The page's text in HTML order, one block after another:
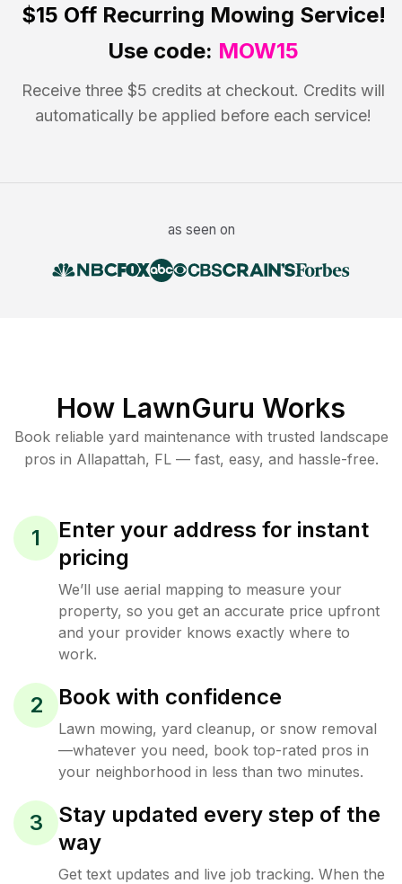
$15 OffRecurring Mowing Service!
Use code: MOW15
Receive three $5 credits at checkout. Credits will
automatically be applied before each service!
as seen on
How LawnGuru Works
Book reliable yard maintenance with trusted landscape
pros in Allapattah, FL— fast, easy, and hassle-free.
1
Enter your address for instant
pricing
We’ll use aerial mapping to measure your
property, so you get an accurate price upfront
and your provider knows exactly where to
work.
2 Book with confidence
Lawn mowing, yard cleanup, or snow removal
—whatever you need, book top-rated pros in
your neighborhood in less than two minutes.
3
Stay updated every step of the
way
Get text updates and live job tracking. When the